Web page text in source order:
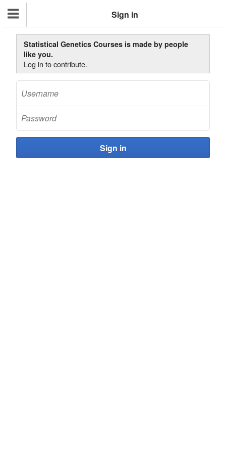
Sign in
Statistical Genetics Courses is made by people
like you.
Log in to contribute.